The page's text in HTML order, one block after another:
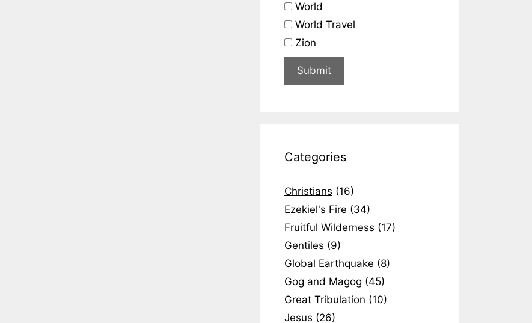
World
World Travel
Zion
Categories
Christians (16)
Ezekiel's Fire (34)
Fruitful Wilderness (17)
Gentiles (9)
Global Earthquake (8)
Gog and Magog (45)
Great Tribulation (10)
Jesus (26)